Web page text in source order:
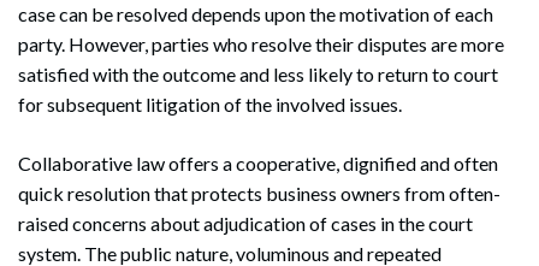
case can be resolved depends upon the motivation of each
party. However, parties who resolve their disputes are more
satisfied with the outcome and less likely to return to court
for subsequent litigation of the involved issues.
Collaborative law offers a cooperative, dignified and often
quick resolution that protects business owners from often-
raised concerns about adjudication of cases in the court
system. The public nature, voluminous and repeated